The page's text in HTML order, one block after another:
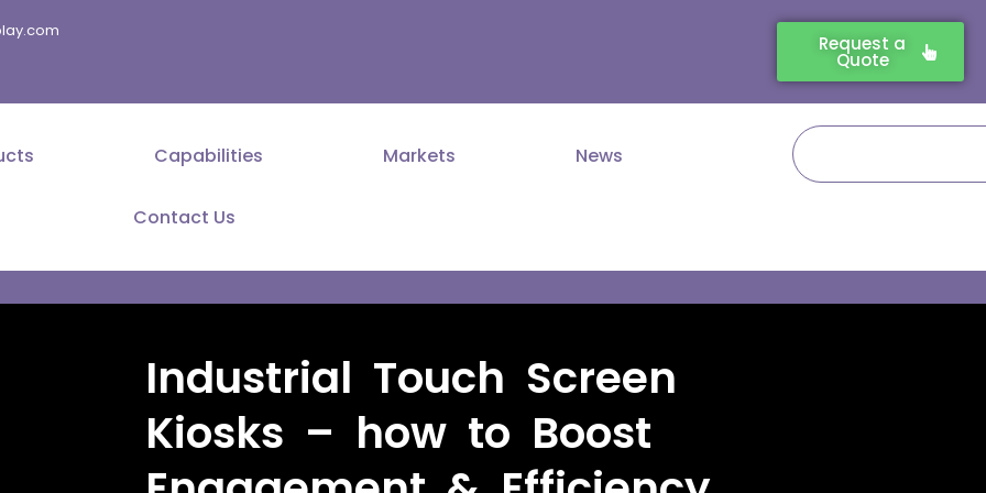
Request a
Quote
Capabilities Markets News
Contact Us
Search
Industrial Touch Screen
Kiosks – how to Boost